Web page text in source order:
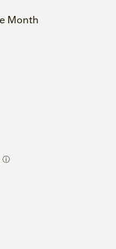
Month
ⓘ